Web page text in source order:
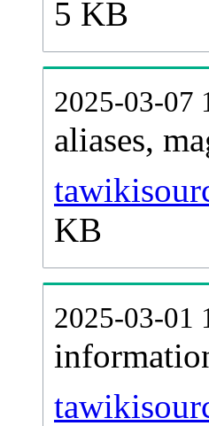
5 KB
2025-03-07
aliases,
KB
2025-03-01